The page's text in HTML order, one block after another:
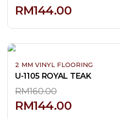
RM144.00
2 MM VINYL FLOORING
U-1105 ROYAL TEAK
RM160.00
RM144.00